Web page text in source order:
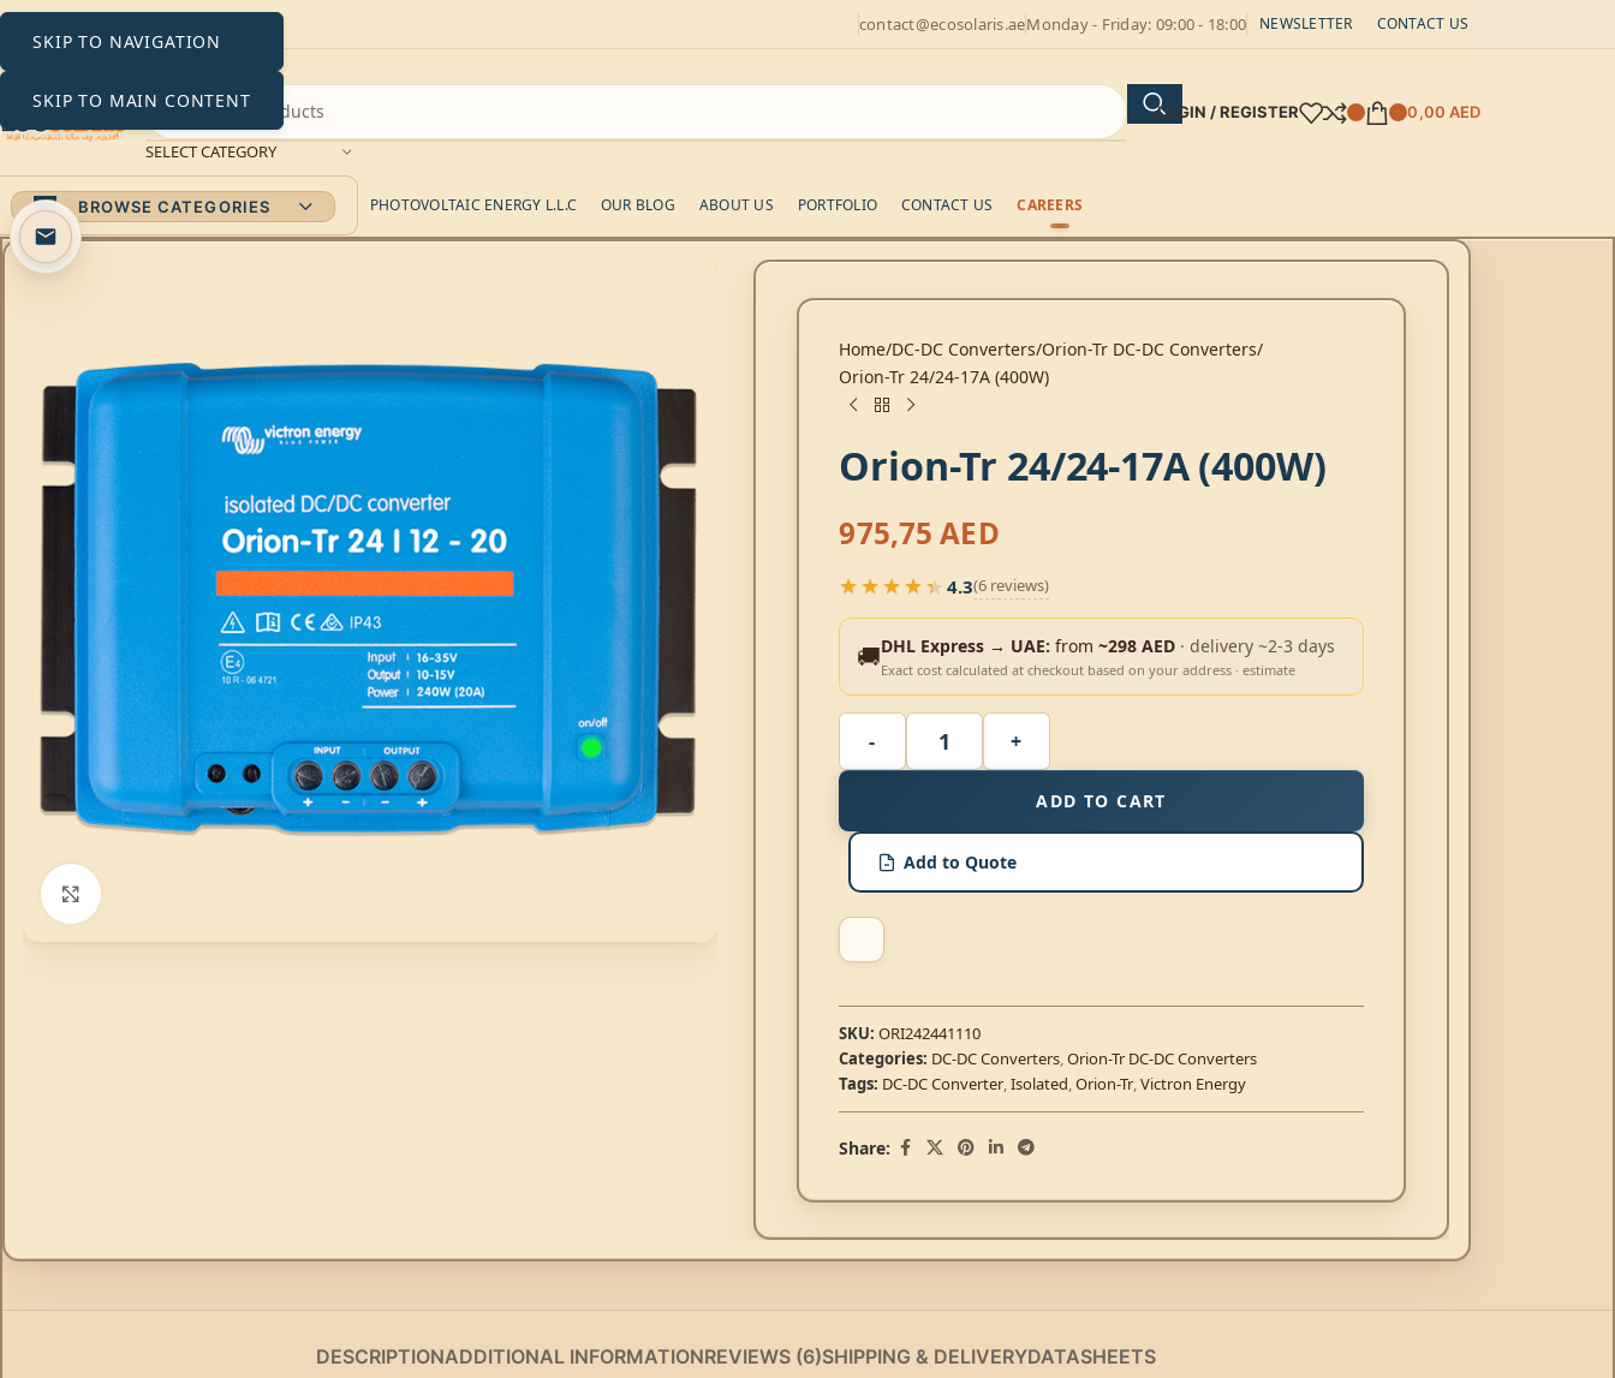
SKIP TO NAVIGATION
SKIP TO MAIN CONTENT
contact@ecosolaris.aeMonday - Friday: 09:00 - 18:00 NEWSLETTER CONTACT US
SELECT CATEGORY
LOGIN / REGISTER 0,00 AED
BROWSE CATEGORIES PHOTOVOLTAIC ENERGY L.L.C OUR BLOG ABOUT US PORTFOLIO CONTACT US CAREERS
Home DC-DC Converters Orion-Tr DC-DC Converters
Orion-Tr 24/24-17A (400W)
Orion-Tr 24/24-17A (400W)
975,75AED
★★★★★
★★★★★4.3(6 reviews)
🚚DHL Express → UAE: from~298 AED · delivery ~2-3 days
Exact cost calculated at checkout based on your address · estimate
ADD TO CART
Add to Quote
SKU:ORI242441110
Categories: DC-DC Converters,Orion-Tr DC-DC Converters
Tags: DC-DC Converter,Isolated,Orion-Tr,Victron Energy
Share:
DESCRIPTIONADDITIONAL INFORMATIONREVIEWS (6)SHIPPING & DELIVERYDATASHEETS